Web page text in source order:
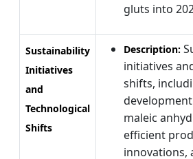
gluts into
Sustainability
Initiatives
and
Technological
Shifts
Description:
initiatives
shifts,
maleic
efficient
innovations,